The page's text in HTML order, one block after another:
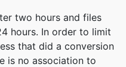
two hours and files
hours. In order to limit
that did a conversion
is no association to